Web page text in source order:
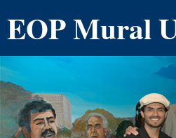
EOP Mural